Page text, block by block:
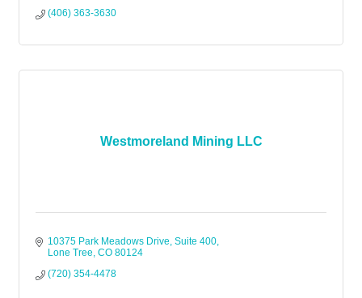
(406) 363-3630
Westmoreland Mining LLC
10375 Park Meadows Drive, Suite 400
Lone Tree CO 80124
(720) 354-4478